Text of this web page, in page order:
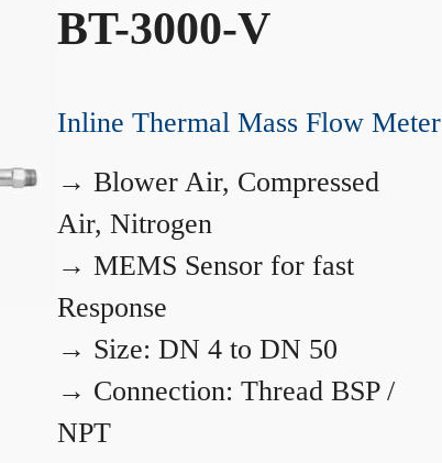
BT-3000-V
Inline Thermal Mass Flow Meter
→ Blower Air, Compressed
Air, Nitrogen
→ MEMS Sensor for fast
Response
→ Size: DN 4 to DN 50
→ Connection: Thread BSP /
NPT